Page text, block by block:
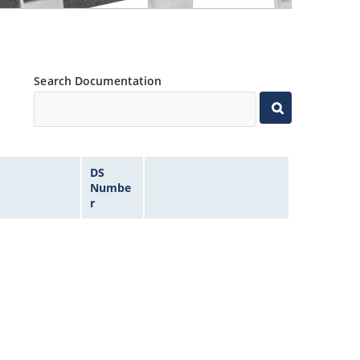
Search Documentation
DS
Numbe
r